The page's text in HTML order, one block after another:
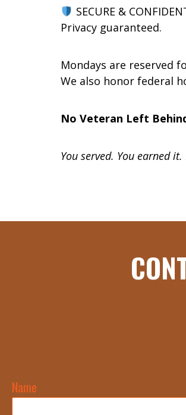
SECURE &
Privacy guaranteed.
Mondays are reserved
We also honor federal
No Veteran Left
You served. You earned it.
Name